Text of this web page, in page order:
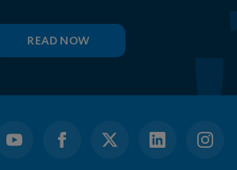
READ NOW